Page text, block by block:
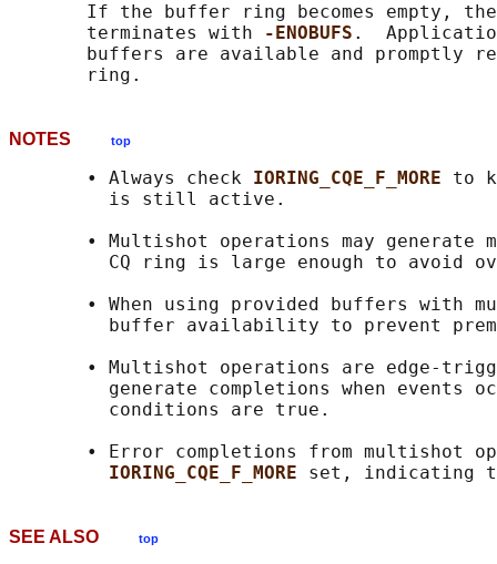
If the buffer ring becomes empty,
       terminates with
-ENOBUFS .
buffers are available and promptly
NOTES top
       • Always check
IORING_CQE_F_MORE to
         is still active.
• Multishot operations may generate
CQ ring is large enough to avoid
• When using provided buffers with
buffer availability to prevent
• Multishot operations are edge-
generate completions when events
         conditions are true.
• Error completions from multishot
IORING_CQE_F_MORE
SEE ALSO top